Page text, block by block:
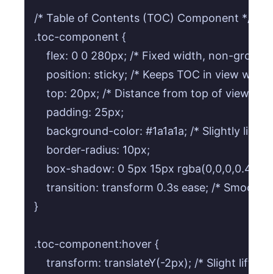
/* Table of Contents (TOC) Component */
.toc-component {
flex: 0 0 280px; /* Fixed width, non-
position: sticky; /* Keeps TOC in view while
top: 20px; /* Distance from top of
    padding: 25px;
background-color: #1a1a1a; /* Slightly
    border-radius: 10px;
box-shadow: 0 5px 15px rgba(0,0,0,0.4); /
transition: transform 0.3s ease; /* Smooth
}
.toc-component:hover {
    transform: translateY(-2px); /* Slight lift */